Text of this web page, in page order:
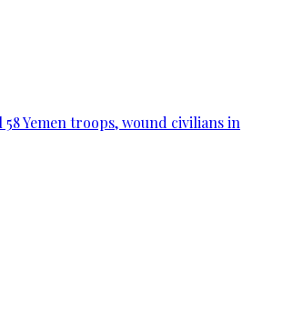
Yemen troops, wound civilians in